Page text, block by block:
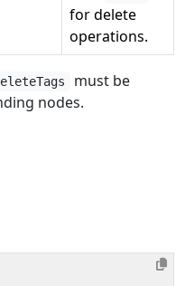
for delete
operations.
must be
nodes.